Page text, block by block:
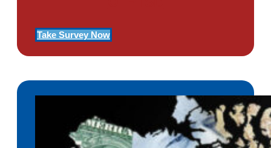
Take Survey Now